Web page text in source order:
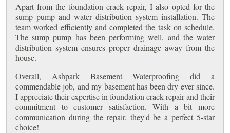
Apart from the foundation crack repair, I also opted for the
sump pump and water distribution system installation. The
team worked efficiently and completed the task on schedule.
The sump pump has been performing well, and the water
distribution system ensures proper drainage away from the
house.
Overall, Ashpark Basement Waterproofing did a
commendable job, and my basement has been dry ever since.
I appreciate their expertise in foundation crack repair and their
commitment to customer satisfaction. With a bit more
communication during the repair, they'd be a perfect 5-star
choice!